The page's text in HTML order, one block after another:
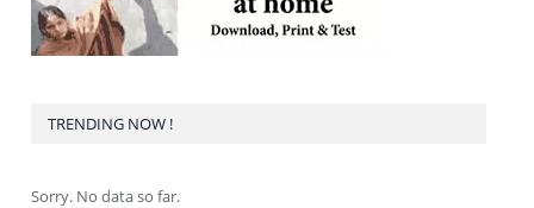
TRENDING NOW !
Sorry. No data so far.